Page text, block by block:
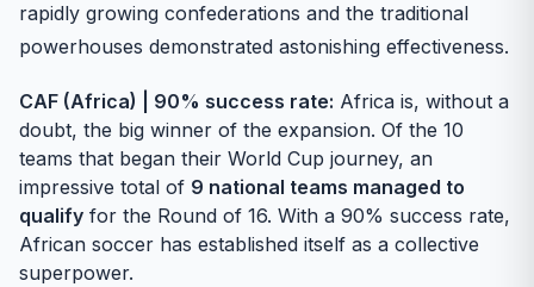
rapidly growing confederations and the traditional
powerhouses demonstrated astonishing effectiveness.
CAF (Africa) | 90% success rate: Africa is, without a
doubt, the big winner of the expansion. Of the 10
teams that began their World Cup journey, an
impressive total of 9 national teams managed to
qualify for the Round of 16. With a 90% success rate,
African soccer has established itself as a collective
superpower.